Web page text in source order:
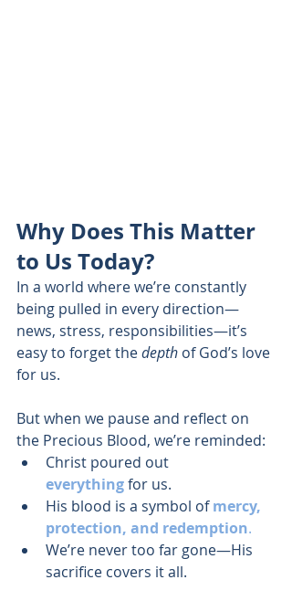
Why Does This Matter
to Us Today?
In a world where we’re constantly
being pulled in every direction—
news, stress, responsibilities—it’s
easy to forget the depth of God’s love
for us.
But when we pause and reflect on
the Precious Blood, we’re reminded:
Christ poured out
everything for us.
His blood is a symbol of mercy,
protection, and redemption.
We’re never too far gone—His
sacrifice covers it all.